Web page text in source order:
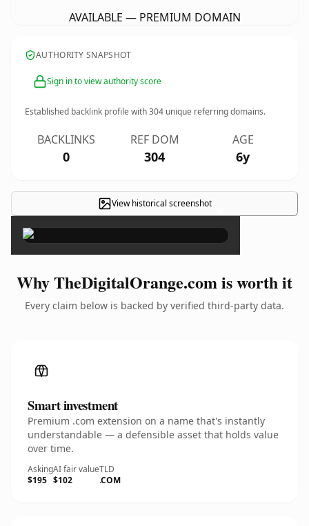
AVAILABLE — PREMIUM DOMAIN
AUTHORITY SNAPSHOT
Sign in to view authority score
Established backlink profile with304 unique referring domains.
BACKLINKS
0
REF DOM
304
AGE
6y
View historical screenshot ×
Why TheDigitalOrange.com is worth it
Every claim below is backed by verified third-party data.
Smart investment
Premium .com extension on a name that's instantly
understandable — a defensible asset that holds value
over time.
Asking
$195
AI fair value
$102
TLD
.COM